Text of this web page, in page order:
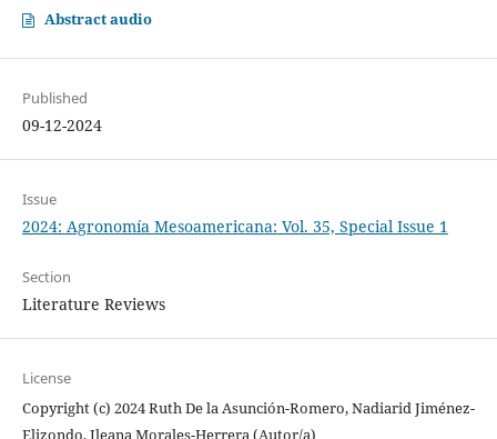
Abstract audio
Published
09-12-2024
Issue
2024: Agronomía Mesoamericana: Vol. 35, Special Issue 1
Section
Literature Reviews
License
Copyright (c) 2024 Ruth De la Asunción-Romero, Nadiarid Jiménez-
Elizondo, Ileana Morales-Herrera (Autor/a)